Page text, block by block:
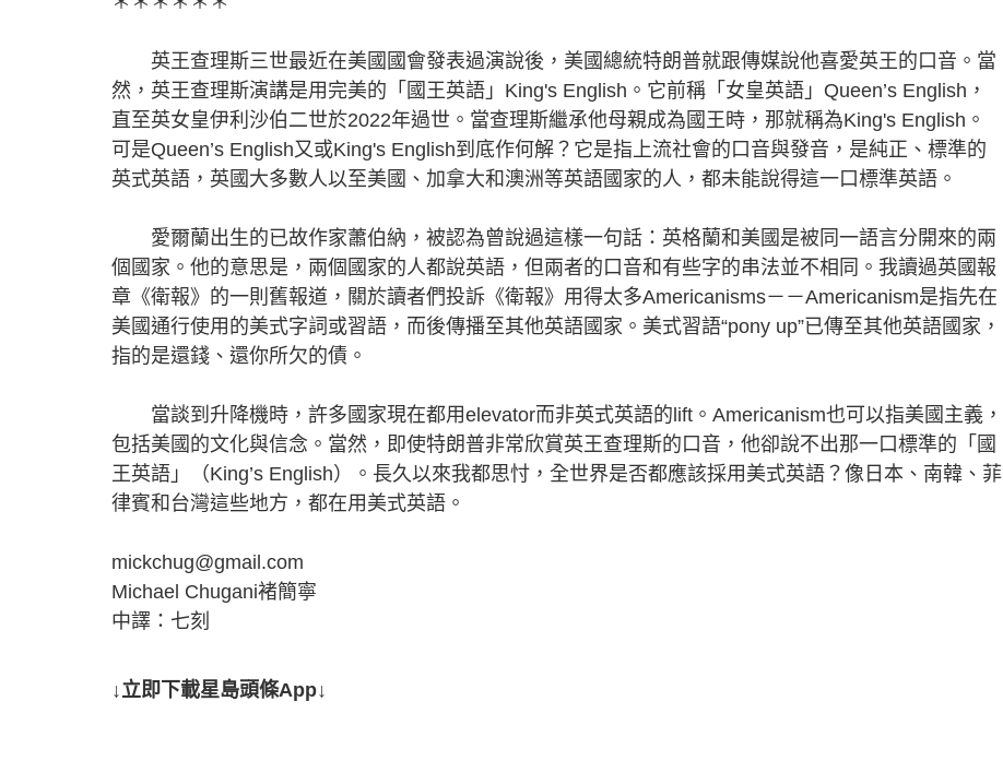
英王查理斯三世最近在美國國會發表過演說後，美國總統特朗普就跟傳媒說他喜愛英王的口音。當
然，英王查理斯演講是用完美的「國王英語」King's English。它前稱「女皇英語」Queen’s English，
直至英女皇伊利沙伯二世於2022年過世。當查理斯繼承他母親成為國王時，那就稱為King's English。
可是Queen’s English又或King's English到底作何解？它是指上流社會的口音與發音，是純正、標準的
英式英語，英國大多數人以至美國、加拿大和澳洲等英語國家的人，都未能說得這一口標準英語。
愛爾蘭出生的已故作家蕭伯納，被認為曾說過這樣一句話：英格蘭和美國是被同一語言分開來的兩
個國家。他的意思是，兩個國家的人都說英語，但兩者的口音和有些字的串法並不相同。我讀過英國報
章《衛報》的一則舊報道，關於讀者們投訴《衛報》用得太多Americanisms－－Americanism是指先在
美國通行使用的美式字詞或習語，而後傳播至其他英語國家。美式習語“pony up”已傳至其他英語國家，
指的是還錢、還你所欠的債。
當談到升降機時，許多國家現在都用elevator而非英式英語的lift。Americanism也可以指美國主義，
包括美國的文化與信念。當然，即使特朗普非常欣賞英王查理斯的口音，他卻說不出那一口標準的「國
王英語」（King’s English）。長久以來我都思忖，全世界是否都應該採用美式英語？像日本、南韓、菲
律賓和台灣這些地方，都在用美式英語。
mickchug@gmail.com
Michael Chugani褚簡寧
中譯：七刻
↓立即下載星島頭條App↓